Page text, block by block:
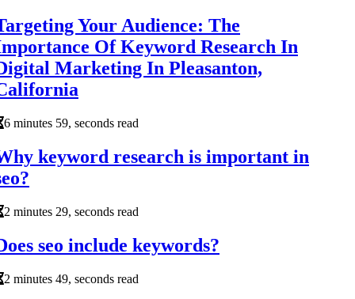
Your Audience: The
Of Keyword Research In
Marketing In Pleasanton,
6 minutes 59, seconds read
keyword research is important in
2 minutes 29, seconds read
seo include keywords?
2 minutes 49, seconds read